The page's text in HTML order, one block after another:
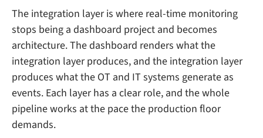
The integration layer is where real-time monitoring
stops being a dashboard project and becomes
architecture. The dashboard renders what the
integration layer produces, and the integration layer
produces what the OT and IT systems generate as
events. Each layer has a clear role, and the whole
pipeline works at the pace the production floor
demands.